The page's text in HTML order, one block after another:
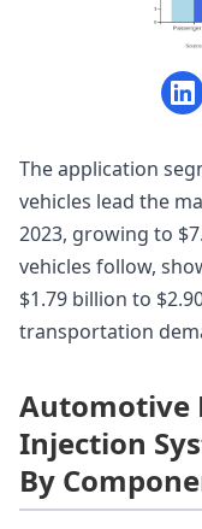
The application
vehicles lead the
2023, growing to
vehicles follow,
$1.79 billion to
transportation
Automotive
Injection
By